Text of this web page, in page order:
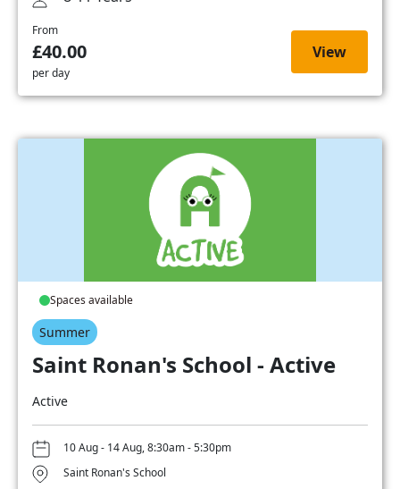
From
£40.00
per day
View
Spaces available
Summer
Saint Ronan's School - Active
Active
10 Aug - 14 Aug, 8:30am - 5:30pm
Saint Ronan's School